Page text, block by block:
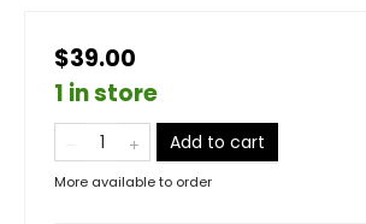
$39.00
1 in store
Add to cart
More available to order